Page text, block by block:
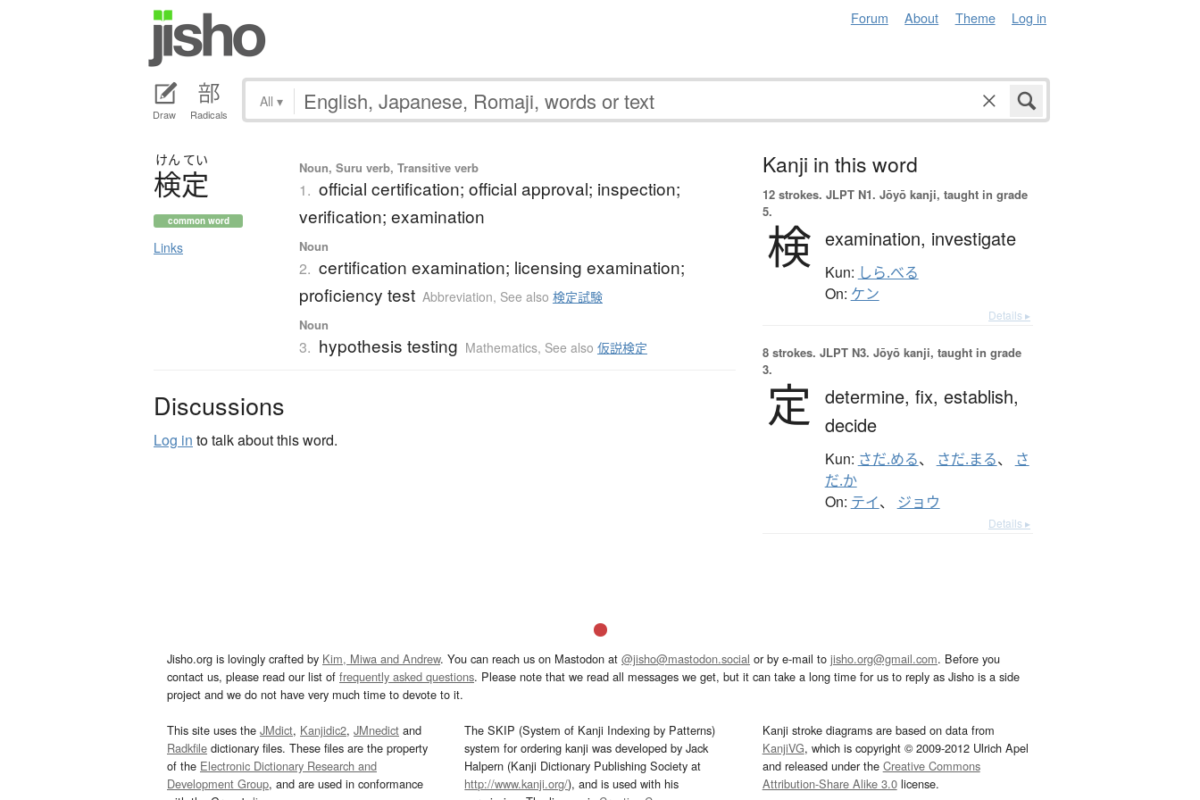
Forum About Theme Log in
Draw Radicals
All ▾
けん てい
検定
common word
Links
Noun, Suru verb, Transitive verb
1. official certification; official approval; inspection;
verification; examination
Noun
2. certification examination; licensing examination;
proficiency test Abbreviation, See also 検定試験
Noun
3. hypothesis testing Mathematics, See also 仮説検定
Discussions
Log in to talk about this word.
Kanji in this word
12 strokes. JLPT N1. Jōyō kanji, taught in grade
5.
検 examination, investigate
Kun: しら.べる
On: ケン
Details ▸
8 strokes. JLPT N3. Jōyō kanji, taught in grade
3.
定 determine, fix, establish,
decide
Kun: さだ.める、 さだ.まる、
さ
だ.か
On: テイ、 ジョウ
Details ▸
Jisho.org is lovingly crafted by Kim, Miwa and Andrew. You can reach us on Mastodon at @jisho@mastodon.social or by e-mail to jisho.org@gmail.com. Before you
contact us, please read our list of frequently asked questions. Please note that we read all messages we get, but it can take a long time for us to reply as Jisho is a side
project and we do not have very much time to devote to it.
This site uses the JMdict, Kanjidic2, JMnedict and
Radkfile dictionary files. These files are the property
of the Electronic Dictionary Research and
Development Group, and are used in conformance
The SKIP (System of Kanji Indexing by Patterns)
system for ordering kanji was developed by Jack
Halpern (Kanji Dictionary Publishing Society at
http://www.kanji.org/), and is used with his
Kanji stroke diagrams are based on data from
KanjiVG, which is copyright © 2009-2012 Ulrich Apel
and released under the Creative Commons
Attribution-Share Alike 3.0license.